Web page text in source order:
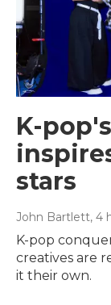
K-
stars
John Bartlett, 4
K-pop
creatives are
it their own.